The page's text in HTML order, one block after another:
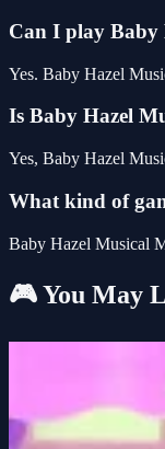
Can I play Baby
Yes. Baby Hazel
Is Baby Hazel
Yes, Baby Hazel
What kind of
Baby Hazel Musical
🎮 You May